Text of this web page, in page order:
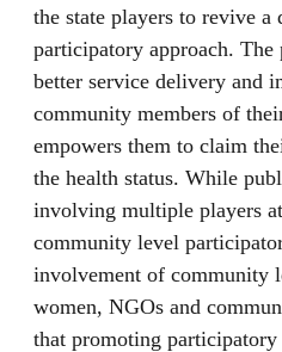
the state players to revive
participatory approach. The
better service delivery and
community members of
empowers them to claim
the health status. While
involving multiple players
community level
involvement of community
women, NGOs and
that promoting participatory